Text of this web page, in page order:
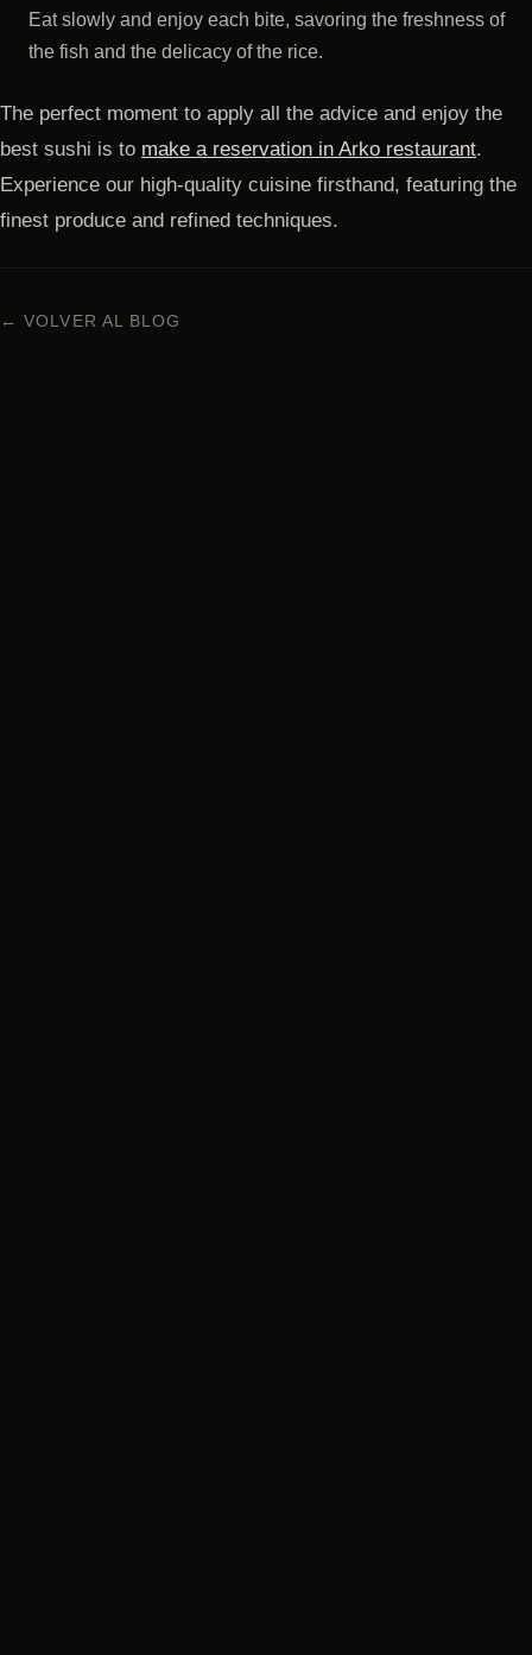
Eat slowly and enjoy each bite, savoring the freshness of
the fish and the delicacy of the rice.
The perfect moment to apply all the advice and enjoy the
best sushi is to make a reservation in Arko restaurant.
Experience our high-quality cuisine firsthand, featuring the
finest produce and refined techniques.
← VOLVER AL BLOG